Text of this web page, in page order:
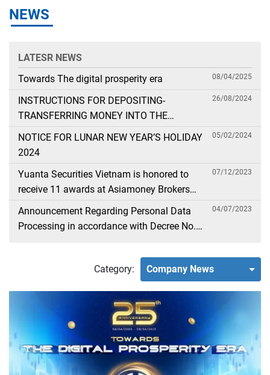
NEWS
LATESR NEWS
Towards The digital prosperity era
08/04/2025
INSTRUCTIONS FOR DEPOSITING-
TRANSFERRING MONEY INTO THE
SECURITIES ACCOUNT FOR FOREIGN
CLIENTS TRADING IN THE GENERAL
26/08/2024
NOTICE FOR LUNAR NEW YEAR’S HOLIDAY
2024
05/02/2024
Yuanta Securities Vietnam is honored to
receive 11 awards at Asiamoney Brokers
Poll 2023
07/12/2023
Announcement Regarding Personal Data
Processing in accordance with Decree No.
04/07/2023
Category: Company News